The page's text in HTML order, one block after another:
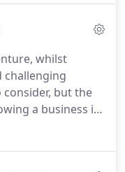
the annual
from audit and
whilst
challenging
consider, but the
a business is
to the